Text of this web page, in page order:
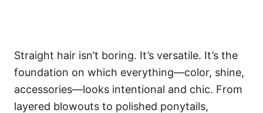
Straight hair isn’t boring. It’s versatile. It’s the
foundation on which everything—color, shine,
accessories—looks intentional and chic. From
layered blowouts to polished ponytails,